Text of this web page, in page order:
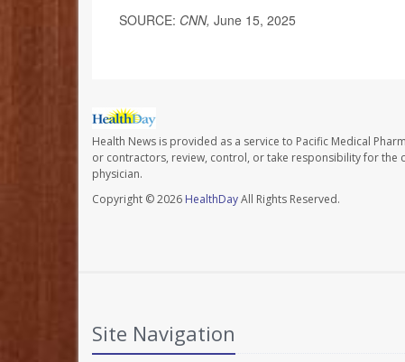
SOURCE: CNN, June 15, 2025
Health News is provided as a service to Pacific Medical
or contractors, review, control, or take responsibility for the
physician.
Copyright © 2026 HealthDayAll Rights Reserved.
Site Navigation